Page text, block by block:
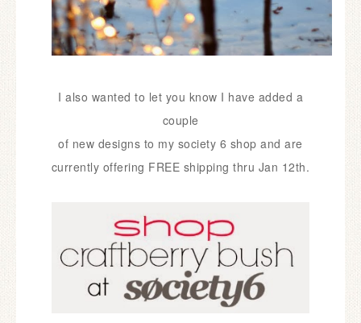
I also wanted to let you know I have added a
couple
of new designs to my society 6 shop and are
currently offering FREE shipping thru Jan 12th.